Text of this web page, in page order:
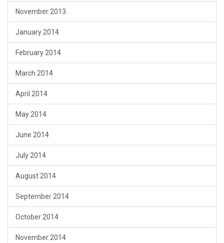
November 2013
January 2014
February 2014
March 2014
April 2014
May 2014
June 2014
July 2014
August 2014
September 2014
October 2014
November 2014